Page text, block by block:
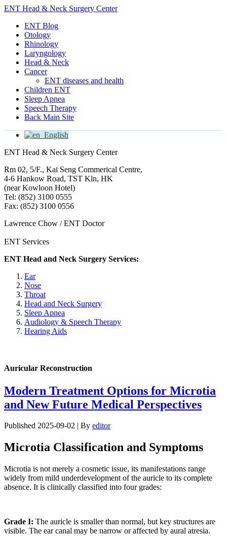
ENT Head & Neck Surgery Center
ENT Blog
Otology
Rhinology
Laryngology
Head & Neck
Cancer
ENT diseases and health
Children ENT
Sleep Apnea
Speech Therapy
Back Main Site
English
ENT Head & Neck Surgery Center
Rm 02, 5/F., Kai Seng Commerical Centre,
4-6 Hankow Road, TST Kln, HK
(near Kowloon Hotel)
Tel: (852) 3100 0555
Fax: (852) 3100 0556
Lawrence Chow / ENT Doctor
ENT Services
ENT Head and Neck Surgery Services:
Ear
Nose
Throat
Head and Neck Surgery
Sleep Apnea
Audiology & Speech Therapy
Hearing Aids
Auricular Reconstruction
Modern Treatment Options for Microtia
and New Future Medical Perspectives
Published 2025-09-02 | By editor
Microtia Classification and Symptoms
Microtia is not merely a cosmetic issue, its manifestations range
widely from mild underdevelopment of the auricle to its complete
absence. It is clinically classified into four grades:
Grade I: The auricle is smaller than normal, but key structures are
visible. The ear canal may be narrow or affected by aural atresia.